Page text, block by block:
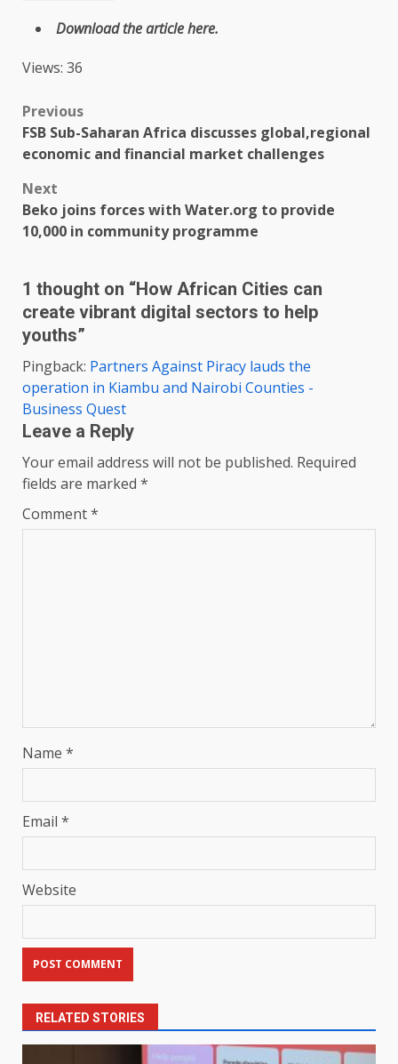
Downloadthearticlehere.
Views: 36
Post
navigation
Previous
FSB Sub-Saharan Africa discusses global,regional
economic and financial market challenges
Next
Beko joins forces with Water.org to provide
10,000 in community programme
1 thought on “How African Cities can
create vibrant digital sectors to help
youths”
Pingback: Partners Against Piracy lauds the
operation in Kiambu and Nairobi Counties -
Business Quest
Leave a Reply
Your email address will not be published. Required
fields are marked *
Comment*
Name *
Email *
Website
RELATED STORIES